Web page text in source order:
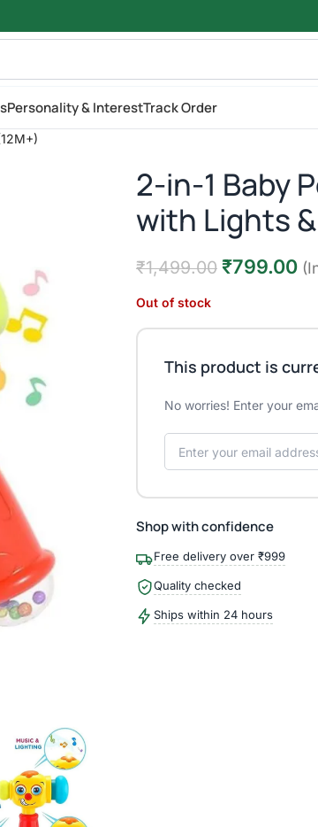
Personality & InterestTrack Order
2-in-1 Baby
with Lights
₹1,499.00 ₹799.00
Out of stock
This product is
No worries! Enter your
Shop with confidence
Free delivery over ₹999
Quality checked
Ships within 24 hours